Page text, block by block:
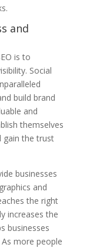
and
is to
Social
build brand
and
themselves
gain the trust
businesses
and
the right
increases the
businesses
more people